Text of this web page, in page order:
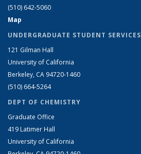
(510) 642-5060
Map
UNDERGRADUATE STUDENT SERVICES
121 Gilman Hall
University of California
Berkeley, CA 94720-1460
(510) 664-5264
DEPT OF CHEMISTRY
Graduate Office
419 Latimer Hall
University of California